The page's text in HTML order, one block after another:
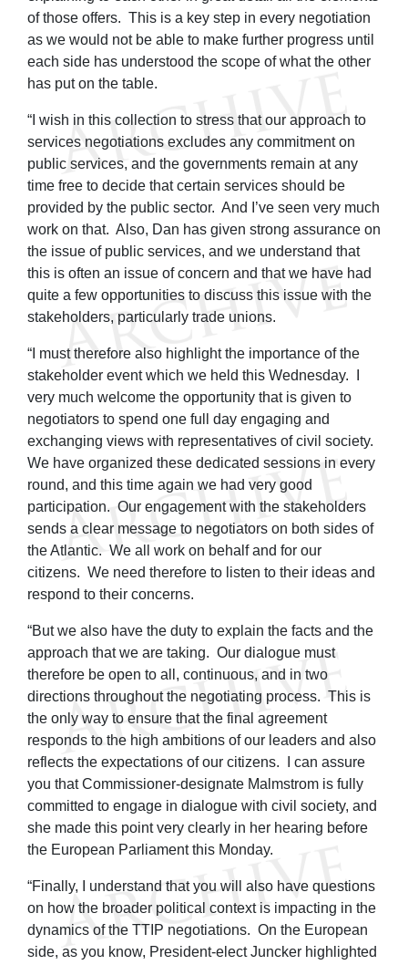
of those offers. This is a key step in every negotiation
as we would not be able to make further progress until
each side has understood the scope of what the other
has put on the table.
“I wish in this collection to stress that our approach to
services negotiations excludes any commitment on
public services, and the governments remain at any
time free to decide that certain services should be
provided by the public sector. And I’ve seen very much
work on that. Also, Dan has given strong assurance on
the issue of public services, and we understand that
this is often an issue of concern and that we have had
quite a few opportunities to discuss this issue with the
stakeholders, particularly trade unions.
“I must therefore also highlight the importance of the
stakeholder event which we held this Wednesday. I
very much welcome the opportunity that is given to
negotiators to spend one full day engaging and
exchanging views with representatives of civil society.
We have organized these dedicated sessions in every
round, and this time again we had very good
participation. Our engagement with the stakeholders
sends a clear message to negotiators on both sides of
the Atlantic. We all work on behalf and for our
citizens. We need therefore to listen to their ideas and
respond to their concerns.
“But we also have the duty to explain the facts and the
approach that we are taking. Our dialogue must
therefore be open to all, continuous, and in two
directions throughout the negotiating process. This is
the only way to ensure that the final agreement
responds to the high ambitions of our leaders and also
reflects the expectations of our citizens. I can assure
you that Commissioner-designate Malmstrom is fully
committed to engage in dialogue with civil society, and
she made this point very clearly in her hearing before
the European Parliament this Monday.
“Finally, I understand that you will also have questions
on how the broader political context is impacting in the
dynamics of the TTIP negotiations. On the European
side, as you know, President-elect Juncker highlighted